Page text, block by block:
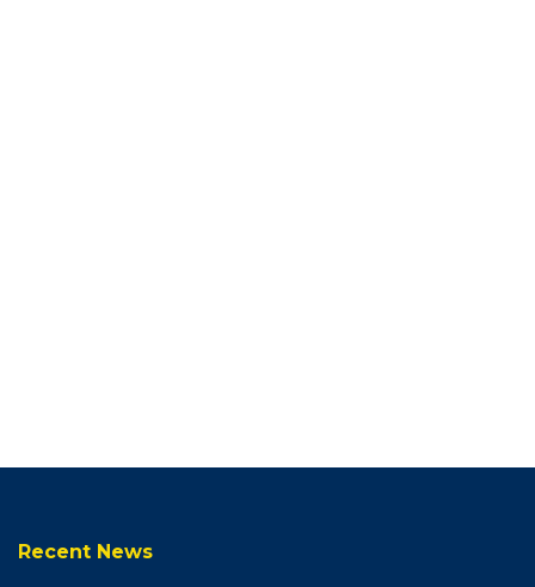
Recent News